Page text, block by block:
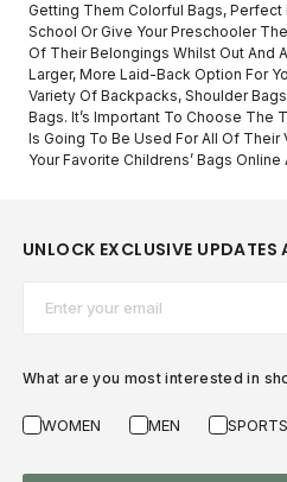
Getting Them Colorful Bags, Perfect
School Or Give Your Preschooler
Of Their Belongings Whilst Out And
Larger, More Laid-Back Option For
Variety Of Backpacks, Shoulder
Bags. It’s Important To Choose The
Is Going To Be Used For All Of Their
Your Favorite Childrens’ Bags Online
UNLOCK EXCLUSIVE UPDATES
What are you most interested in
WOMEN MEN SPORTS